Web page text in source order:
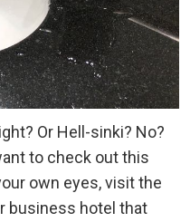
Or Hell-sinki? No?
to check out this
own eyes, visit the
business hotel that